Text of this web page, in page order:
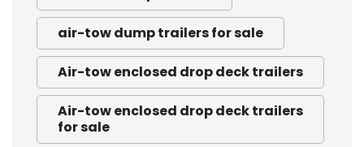
air-tow dump trailers for sale
Air-tow enclosed drop deck trailers
Air-tow enclosed drop deck trailers
for sale